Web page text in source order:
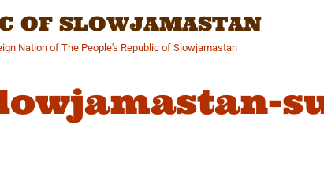
OF SLOWJAMASTAN
Nation of The People's Republic of Slowjamastan